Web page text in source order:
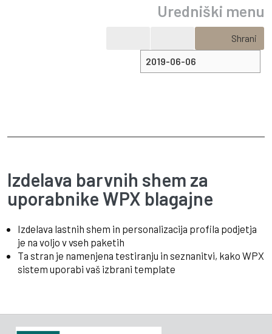
Uredniški menu
Shrani
Izdelava barvnih shem za
uporabnike WPX blagajne
Izdelava lastnih shem in personalizacija profila podjetja
je na voljo v vseh paketih
Ta stran je namenjena testiranju in seznanitvi, kako WPX
sistem uporabi vaš izbrani template